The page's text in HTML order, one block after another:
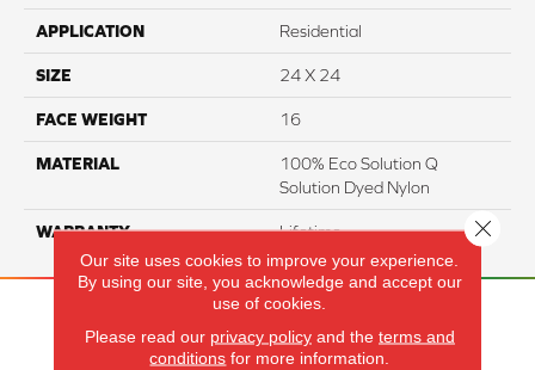
APPLICATION Residential
SIZE 24 X 24
FACE WEIGHT 16
MATERIAL
100% Eco Solution Q
Solution Dyed Nylon
WARRANTY Lifetime
Our site uses cookies to improve your experience.
By using our site, you acknowledge and accept our
use of cookies.
Please read our privacy policyand the terms and
conditions for more information.
Close